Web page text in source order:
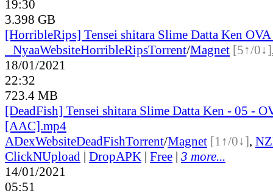
19:30
3.398 GB
[HorribleRips] Tensei shitara Slime Datta Ken
NyaaWebsiteHorribleRipsTorrent/Magnet [5↑/0↓]
18/01/2021
22:32
723.4 MB
[DeadFish] Tensei shitara Slime Datta Ken - 05 -
[AAC].mp4
ADexWebsiteDeadFishTorrent/Magnet [1↑/0↓],
ClickNUpload | DropAPK | Free | 3 more...
14/01/2021
05:51